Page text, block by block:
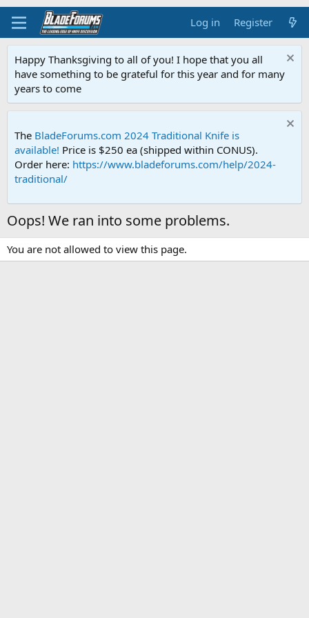
Log in Register
Happy Thanksgiving to all of you! I hope that you all
have something to be grateful for this year and for many
years to come
The BladeForums.com 2024 Traditional Knife is
available! Price is $250 ea (shipped within CONUS).
Order here: https://www.bladeforums.com/help/2024-
traditional/
Oops! We ran into some problems.
You are not allowed to view this page.